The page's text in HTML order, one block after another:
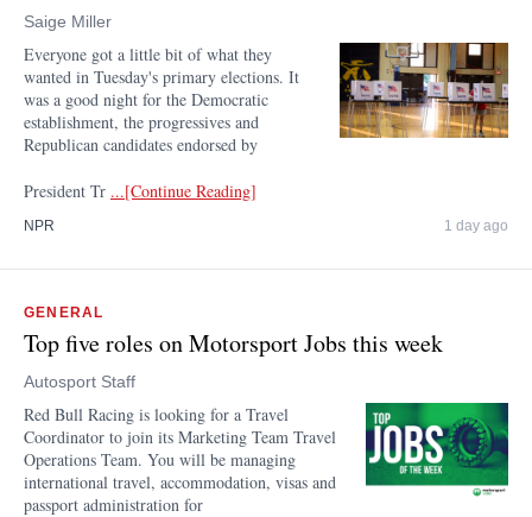
Saige Miller
Everyone got a little bit of what they
wanted in Tuesday's primary elections. It
was a good night for the Democratic
establishment, the progressives and
Republican candidates endorsed by
President Tr ...[Continue Reading]
NPR 1 day ago
GENERAL
Top five roles on Motorsport Jobs this week
Autosport Staff
Red Bull Racing is looking for a Travel
Coordinator to join its Marketing Team Travel
Operations Team. You will be managing
international travel, accommodation, visas and
passport administration for